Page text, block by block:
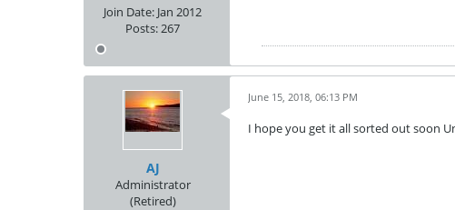
Join Date: Jan 2012
Posts:267
AJ
Administrator
(Retired)
June 15, 2018, 06:13 PM
I hope you get it all sorted out soon